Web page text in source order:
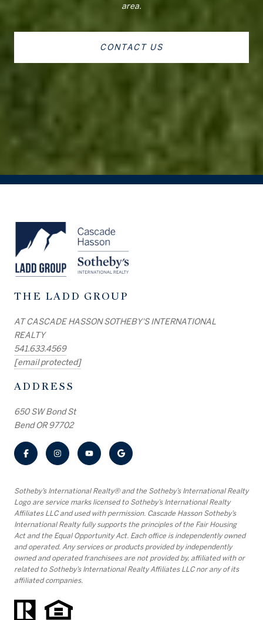
area.
CONTACT US
THE LADD GROUP
AT CASCADE HASSON SOTHEBY'S INTERNATIONAL
REALTY
541.633.4569
[email protected]
ADDRESS
650 SW Bond St
Bend OR 97702
​​​​​Sotheby’s International Realty® and the Sotheby’s International Realty
Logo are service marks licensed to Sotheby’s International Realty
Affiliates LLC and used with permission. Cascade Hasson Sotheby’s
International Realty fully supports the principles of the Fair Housing
Act and the Equal Opportunity Act. Each office is independently owned
and operated. Any services or products provided by independently
owned and operated franchisees are not provided by, affiliated with or
related to Sotheby’s International Realty Affiliates LLC nor any of its
affiliated companies.